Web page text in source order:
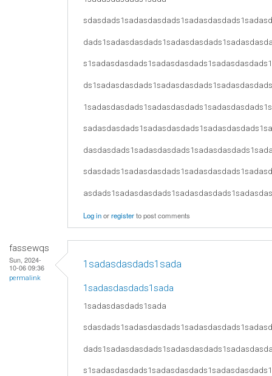
Log inorregisterto post comments
fassewqs
Sun, 2024-
10-06 09:36
permalink
1sadasdasdads1sada
1sadasdasdads1sada
1sadasdasdads1sada